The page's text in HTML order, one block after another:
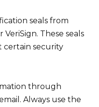
seals from
These seals
certain security
through
Always use the